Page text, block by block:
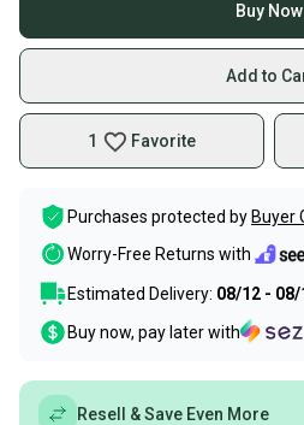
Buy Now
Add to
1 Favorite
Purchases protected by Buyer
Worry-Free Returns with
Estimated Delivery: 08/12 - 08/
Buy now, pay later with
Resell & Save Even More